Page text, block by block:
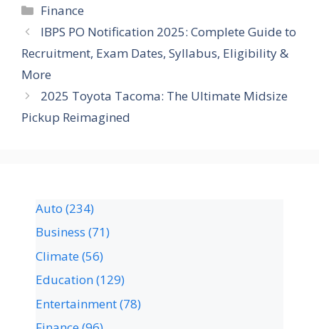
Finance
IBPS PO Notification 2025: Complete Guide to
Recruitment, Exam Dates, Syllabus, Eligibility &
More
2025 Toyota Tacoma: The Ultimate Midsize
Pickup Reimagined
Auto (234)
Business (71)
Climate(56)
Education(129)
Entertainment(78)